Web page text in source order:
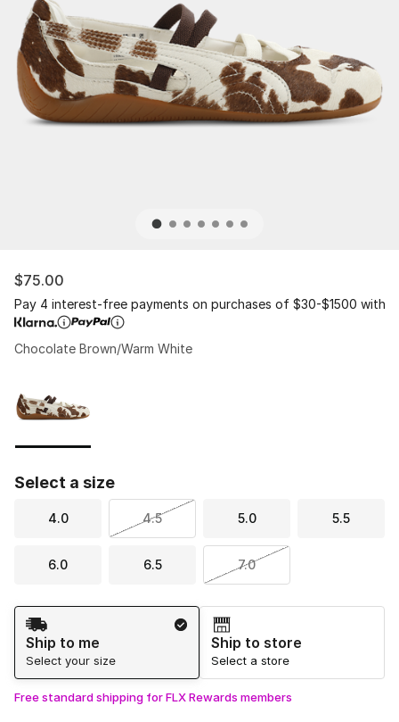
$75.00
Pay 4 interest-free payments on purchases of $30-$1500 with
Chocolate Brown/Warm White
Select a size
4.0 4.5 5.0 5.5
6.0 6.5 7.0
Shipping Method
Ship to me
Select your size
Ship to store
Select a store
Free standard shipping for FLX Rewards members